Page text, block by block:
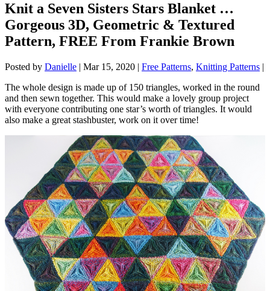
Knit a Seven Sisters Stars Blanket …
Gorgeous 3D, Geometric & Textured
Pattern, FREE From Frankie Brown
Posted by Danielle | Mar 15, 2020 | Free Patterns, Knitting Patterns |
The whole design is made up of 150 triangles, worked in the round
and then sewn together. This would make a lovely group project
with everyone contributing one star’s worth of triangles. It would
also make a great stashbuster, work on it over time!